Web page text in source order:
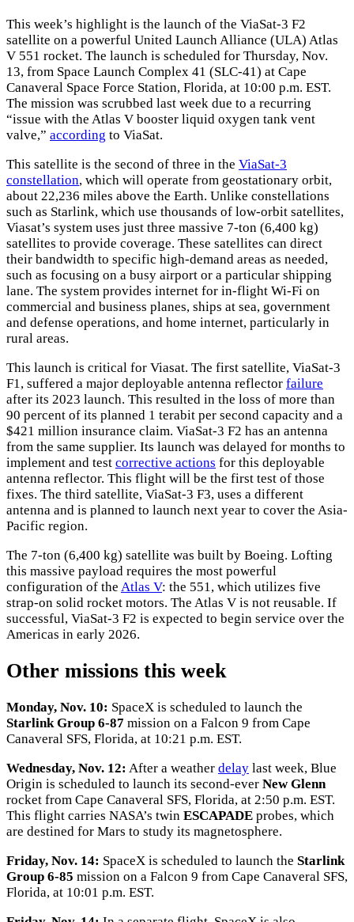
This week’s highlight is the launch of the ViaSat-3 F2
satellite on a powerful United Launch Alliance (ULA) Atlas
V 551 rocket. The launch is scheduled for Thursday, Nov.
13, from Space Launch Complex 41 (SLC-41) at Cape
Canaveral Space Force Station, Florida, at 10:00 p.m. EST.
The mission was scrubbed last week due to a recurring
“issue with the Atlas V booster liquid oxygen tank vent
valve,” according to ViaSat.
This satellite is the second of three in the ViaSat-3
constellation, which will operate from geostationary orbit,
about 22,236 miles above the Earth. Unlike constellations
such as Starlink, which use thousands of low-orbit satellites,
Viasat’s system uses just three massive 7-ton (6,400 kg)
satellites to provide coverage. These satellites can direct
their bandwidth to specific high-demand areas as needed,
such as focusing on a busy airport or a particular shipping
lane. The system provides internet for in-flight Wi-Fi on
commercial and business planes, ships at sea, government
and defense operations, and home internet, particularly in
rural areas.
This launch is critical for Viasat. The first satellite, ViaSat-3
F1, suffered a major deployable antenna reflector failure
after its 2023 launch. This resulted in the loss of more than
90 percent of its planned 1 terabit per second capacity and a
$421 million insurance claim. ViaSat-3 F2 has an antenna
from the same supplier. Its launch was delayed for months to
implement and test corrective actions for this deployable
antenna reflector. This flight will be the first test of those
fixes. The third satellite, ViaSat-3 F3, uses a different
antenna and is planned to launch next year to cover the Asia-
Pacific region.
The 7-ton (6,400 kg) satellite was built by Boeing. Lofting
this massive payload requires the most powerful
configuration of the Atlas V: the 551, which utilizes five
strap-on solid rocket motors. The Atlas V is not reusable. If
successful, ViaSat-3 F2 is expected to begin service over the
Americas in early 2026.
Other missions this week
Monday, Nov. 10: SpaceX is scheduled to launch the
Starlink Group 6-87 mission on a Falcon 9 from Cape
Canaveral SFS, Florida, at 10:21 p.m. EST.
Wednesday, Nov. 12: After a weather delay last week, Blue
Origin is scheduled to launch its second-ever New Glenn
rocket from Cape Canaveral SFS, Florida, at 2:50 p.m. EST.
This flight carries NASA’s twin ESCAPADE probes, which
are destined for Mars to study its magnetosphere.
Friday, Nov. 14: SpaceX is scheduled to launch the Starlink
Group 6-85 mission on a Falcon 9 from Cape Canaveral SFS,
Florida, at 10:01 p.m. EST.